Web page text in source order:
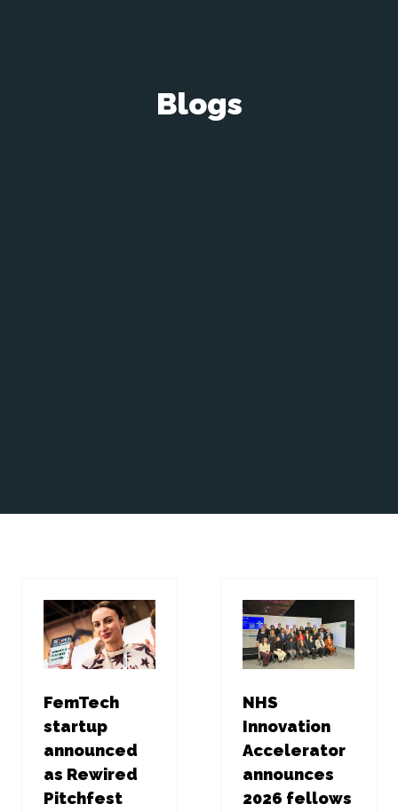
Blogs
FemTech
startup
announced
as Rewired
Pitchfest
NHS
Innovation
Accelerator
announces
2026 fellows